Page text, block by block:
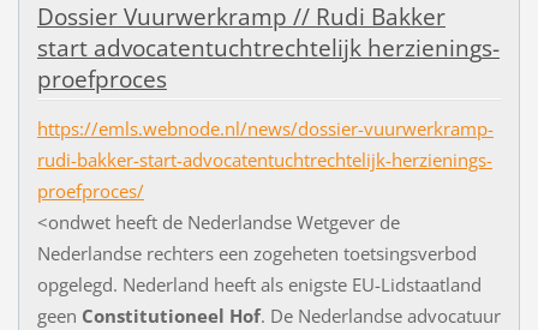
DossierVuurwerkramp // Rudi Bakker
start advocatentuchtrechtelijk herzienings-
proefproces
https://emls.webnode.nl/news/dossier-vuurwerkramp-
rudi-bakker-start-advocatentuchtrechtelijk-herzienings-
proefproces/
<ondwet heeft de Nederlandse Wetgever de
Nederlandse rechters een zogeheten toetsingsverbod
opgelegd. Nederland heeft als enigste EU-L idstaatland
geen Constitutioneel Hof. De Nederlandse advocatuur